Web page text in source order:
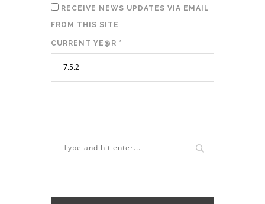
RECEIVE NEWS UPDATES VIA EMAIL
FROM THIS SITE
CURRENT YE@R *